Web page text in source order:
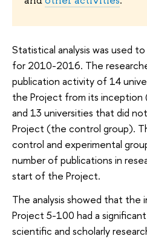
Statistical analysis was used
for 2010-2016. The
publication activity of 14
the Project from its
and 13 universities that did
Project (the control group).
control and experimental
number of publications in
start of the Project.
The analysis showed that
Project 5-100 had a
scientific and scholarly